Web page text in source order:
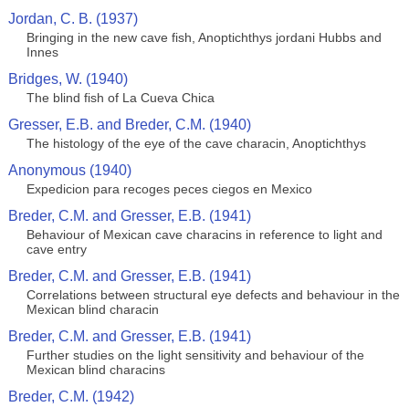
Jordan, C. B. (1937)
Bringing in the new cave fish, Anoptichthys jordani Hubbs and
Innes
Bridges, W. (1940)
The blind fish of La Cueva Chica
Gresser, E.B. and Breder, C.M. (1940)
The histology of the eye of the cave characin, Anoptichthys
Anonymous (1940)
Expedicion para recoges peces ciegos en Mexico
Breder, C.M. and Gresser, E.B. (1941)
Behaviour of Mexican cave characins in reference to light and
cave entry
Breder, C.M. and Gresser, E.B. (1941)
Correlations between structural eye defects and behaviour in the
Mexican blind characin
Breder, C.M. and Gresser, E.B. (1941)
Further studies on the light sensitivity and behaviour of the
Mexican blind characins
Breder, C.M. (1942)